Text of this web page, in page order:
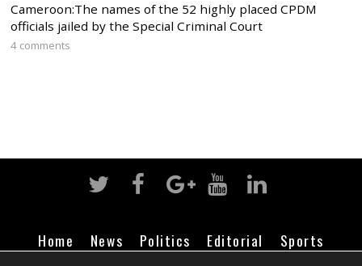
Cameroon:The names of the 52 highly placed CPDM
officials jailed by the Special Criminal Court
4 comments
Home News Politics Editorial
Sports